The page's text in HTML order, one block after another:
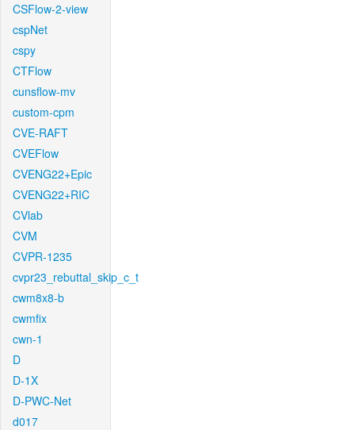
CSFlow-2-view
cspNet
cspy
CTFlow
cunsflow-mv
custom-cpm
CVE-RAFT
CVEFlow
CVENG22+Epic
CVENG22+RIC
CVlab
CVM
CVPR-1235
cvpr23_rebuttal_skip_c_t
cwm8x8-b
cwmfix
cwn-1
D
D-1X
D-PWC-Net
d017